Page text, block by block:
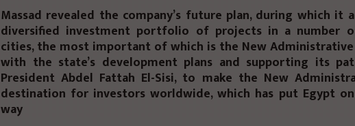
Massad revealed the company’s future plan, during which it
diversified investment portfolio of projects in a number
cities, the most important of which is the New Administrative
with the state’s development plans and supporting its
President Abdel Fattah El-Sisi, to make the New
destination for investors worldwide, which has put Egypt
way